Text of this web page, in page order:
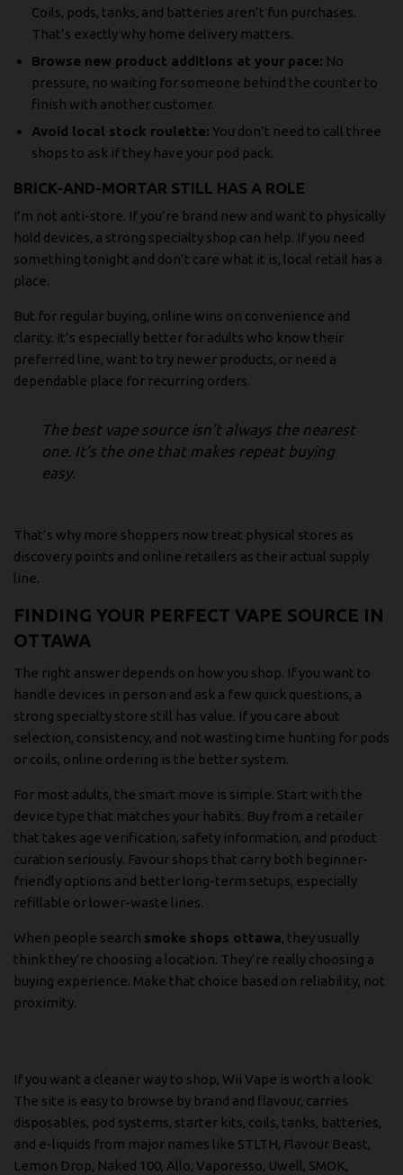
Coils, pods, tanks, and batteries aren’t fun purchases.
That’s exactly why home delivery matters.
Browse new product additions at your pace: No
pressure, no waiting for someone behind the counter to
finish with another customer.
Avoid local stock roulette: You don’t need to call three
shops to ask if they have your pod pack.
BRICK-AND-MORTAR STILL HAS A ROLE
I’m not anti-store. If you’re brand new and want to physically
hold devices, a strong specialty shop can help. If you need
something tonight and don’t care what it is, local retail has a
place.
But for regular buying, online wins on convenience and
clarity. It’s especially better for adults who know their
preferred line, want to try newer products, or need a
dependable place for recurring orders.
The best vape source isn’t always the nearest
one. It’s the one that makes repeat buying
easy.
That’s why more shoppers now treat physical stores as
discovery points and online retailers as their actual supply
line.
FINDING YOUR PERFECT VAPE SOURCE IN
OTTAWA
The right answer depends on how you shop. If you want to
handle devices in person and ask a few quick questions, a
strong specialty store still has value. If you care about
selection, consistency, and not wasting time hunting for pods
or coils, online ordering is the better system.
For most adults, the smart move is simple. Start with the
device type that matches your habits. Buy from a retailer
that takes age verification, safety information, and product
curation seriously. Favour shops that carry both beginner-
friendly options and better long-term setups, especially
refillable or lower-waste lines.
When people search smoke shops ottawa, they usually
think they’re choosing a location. They’re really choosing a
buying experience. Make that choice based on reliability, not
proximity.
If you want a cleaner way to shop, Wii Vape is worth a look.
The site is easy to browse by brand and flavour, carries
disposables, pod systems, starter kits, coils, tanks, batteries,
and e-liquids from major names like STLTH, Flavour Beast,
Lemon Drop, Naked 100, Allo, Vaporesso, Uwell, SMOK,